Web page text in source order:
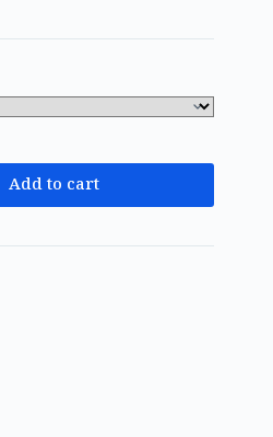
Add to cart